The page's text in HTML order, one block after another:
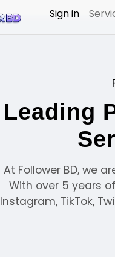
Sign in
Leading
At Follower BD, we
With over 5 years
Instagram, TikTok,